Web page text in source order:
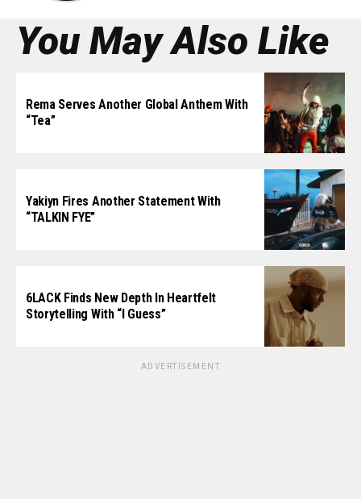
You May Also Like
Rema Serves Another Global Anthem With
“Tea”
Yakiyn Fires Another Statement With
“TALKIN FYE”
6LACK Finds New Depth In Heartfelt
Storytelling With “I Guess”
ADVERTISEMENT